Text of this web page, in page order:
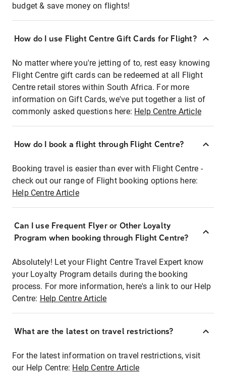
budget & save money on flights!
How do I use Flight Centre Gift Cards for Flight?
No matter where you're jetting of to, rest easy knowing
Flight Centre gift cards can be redeemed at all Flight
Centre retail stores within South Africa. For more
information on Gift Cards, we've put together a list of
commonly asked questions here: Help Centre Article
How do I book a flight through Flight Centre?
Booking travel is easier than ever with Flight Centre -
check out our range of Flight booking options here:
Help Centre Article
Can I use Frequent Flyer or Other Loyalty
Program when booking through Flight Centre?
Absolutely! Let your Flight Centre Travel Expert know
your Loyalty Program details during the booking
process. For more information, here's a link to our Help
Centre: Help Centre Article
What are the latest on travel restrictions?
For the latest information on travel restrictions, visit
our Help Centre: Help Centre Article